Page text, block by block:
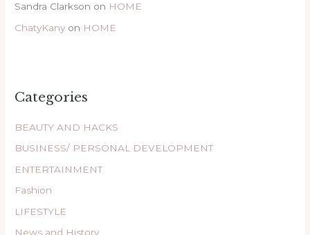
Sandra Clarkson on HOME
ChatyKany on HOME
Categories
BEAUTY AND HACKS
BUSINESS/ PERSONAL DEVELOPMENT
ENTERTAINMENT
Fashion
LIFESTYLE
News and History